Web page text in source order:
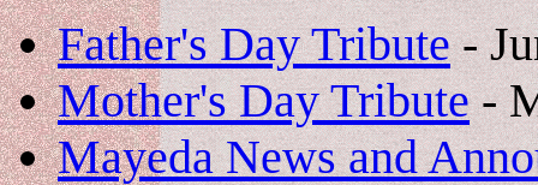
Father's Day Tribute-
Mother's Day Tribute-
Mayeda News and